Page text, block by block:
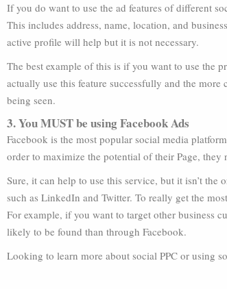
If you do want to use the ad features of different
This includes address, name, location, and
active profile will help but it is not necessary.
The best example of this is if you want to use the
actually use this feature successfully and the
being seen.
3. You MUST be using Facebook Ads
Facebook is the most popular social media
order to maximize the potential of their Page, they
Sure, it can help to use this service, but it isn’t
such as LinkedIn and Twitter. To really get the
For example, if you want to target other business
likely to be found than through Facebook.
Looking to learn more about social PPC or using